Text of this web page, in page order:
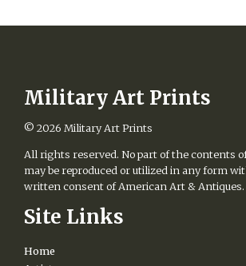
has
options
may
on
the
product
Military Art Prints
© 2026 Military Art Prints
All rights reserved. No part of the contents
may be reproduced or utilized in any form
written consent of American Art & Antiques.
Site Links
Home